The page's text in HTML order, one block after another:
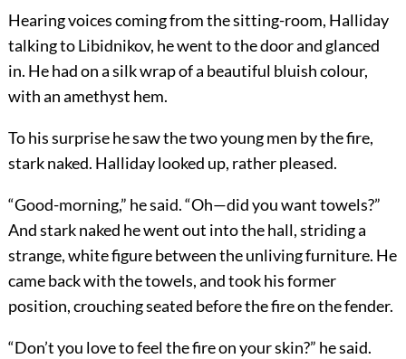
Hearing voices coming from the sitting-room, Halliday
talking to Libidnikov, he went to the door and glanced
in. He had on a silk wrap of a beautiful bluish colour,
with an amethyst hem.
To his surprise he saw the two young men by the fire,
stark naked. Halliday looked up, rather pleased.
“Good-morning,” he said. “Oh—did you want towels?”
And stark naked he went out into the hall, striding a
strange, white figure between the unliving furniture. He
came back with the towels, and took his former
position, crouching seated before the fire on the fender.
“Don’t you love to feel the fire on your skin?” he said.